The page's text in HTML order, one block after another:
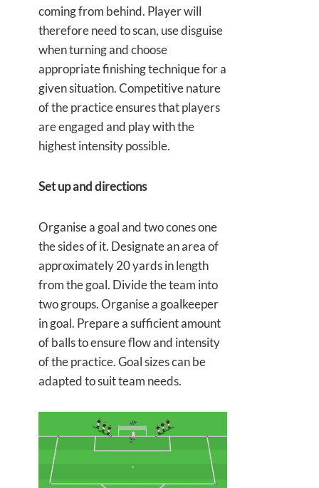
coming from behind. Player will
therefore need to scan, use disguise
when turning and choose
appropriate finishing technique for a
given situation. Competitive nature
of the practice ensures that players
are engaged and play with the
highest intensity possible.
Set up and directions
Organise a goal and two cones one
the sides of it. Designate an area of
approximately 20 yards in length
from the goal. Divide the team into
two groups. Organise a goalkeeper
in goal. Prepare a sufficient amount
of balls to ensure flow and intensity
of the practice. Goal sizes can be
adapted to suit team needs.